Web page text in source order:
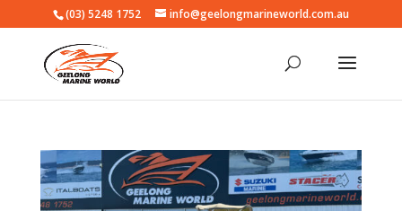
(03) 5248 1752 info@geelongmarineworld.com.au